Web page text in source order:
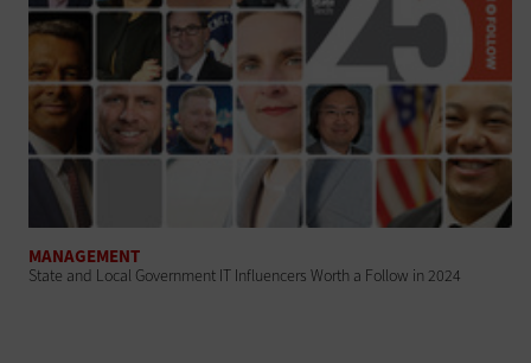
MANAGEMENT
State and Local Government IT Influencers Worth a Follow in 2024